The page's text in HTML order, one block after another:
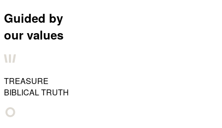
Guided by
our values
TREASURE
BIBLICAL TRUTH